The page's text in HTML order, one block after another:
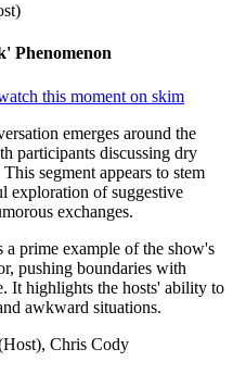
Phenomenon
this moment on skim
emerges around the
participants discussing dry
segment appears to stem
exploration of suggestive
exchanges.
a prime example of the show's
pushing boundaries with
It highlights the hosts' ability to
awkward situations.
Chris Cody